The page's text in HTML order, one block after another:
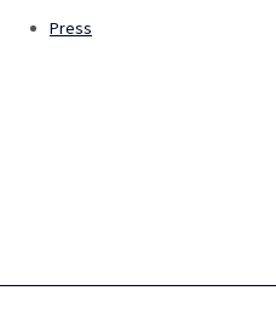
Press